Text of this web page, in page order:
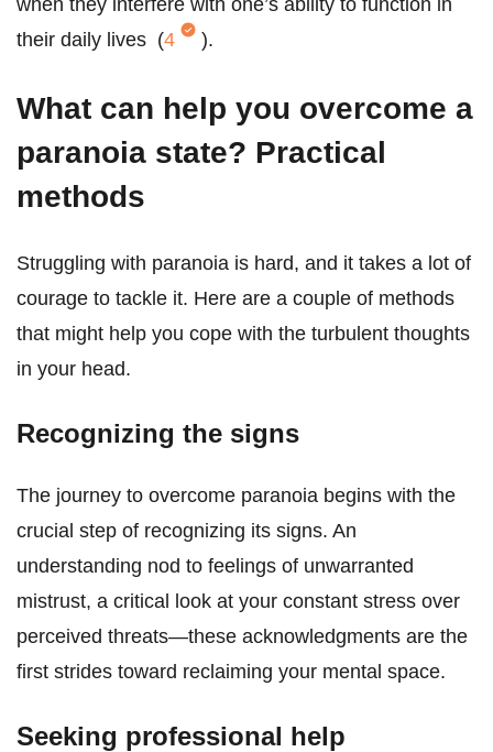
their daily lives (4 ).
What can help you overcome a
paranoia state? Practical
methods
Struggling with paranoia is hard, and it takes a lot of
courage to tackle it. Here are a couple of methods
that might help you cope with the turbulent thoughts
in your head.
Recognizing the signs
The journey to overcome paranoia begins with the
crucial step of recognizing its signs. An
understanding nod to feelings of unwarranted
mistrust, a critical look at your constant stress over
perceived threats—these acknowledgments are the
first strides toward reclaiming your mental space.
Seeking professional help